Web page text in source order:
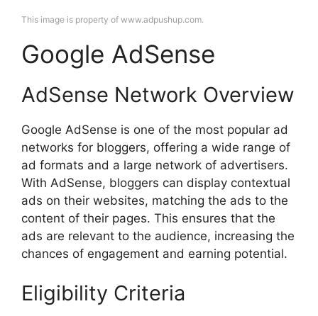
This image is property of www.adpushup.com.
Google AdSense
AdSense Network Overview
Google AdSense is one of the most popular ad
networks for bloggers, offering a wide range of
ad formats and a large network of advertisers.
With AdSense, bloggers can display contextual
ads on their websites, matching the ads to the
content of their pages. This ensures that the
ads are relevant to the audience, increasing the
chances of engagement and earning potential.
Eligibility Criteria